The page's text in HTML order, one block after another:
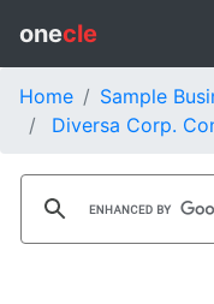
onecle
Home
Sample
Diversa Corp.